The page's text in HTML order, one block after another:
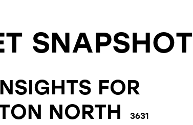
SNAPSHOT
FOR
NORTH
3631